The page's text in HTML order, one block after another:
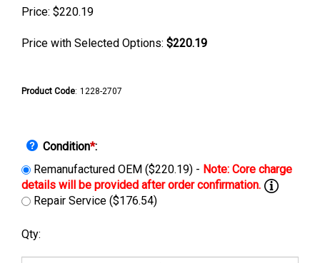
Price: $220.19
Price with Selected Options: $220.19
Product Code: 1228-2707
Condition*:
Remanufactured OEM ($220.19) -
Repair Service ($176.54)
Qty: